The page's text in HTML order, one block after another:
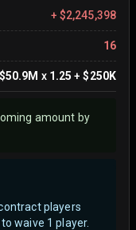
+ $2,245,398
16
$50.9M x 1.25 +$250K
amount by
players
waive 1 player.